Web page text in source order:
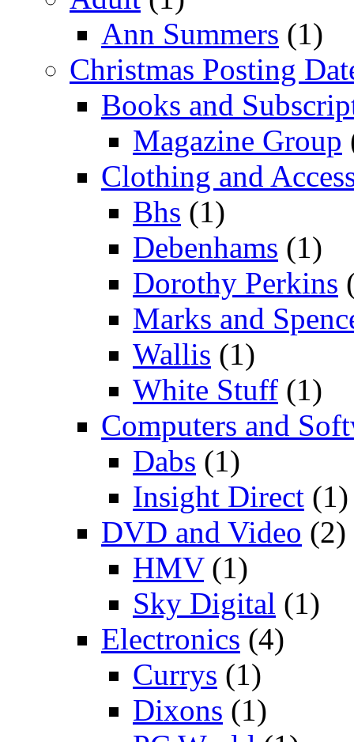
Ann Summers (1)
Christmas Posting
Books and
Magazine Group
Clothing and
Bhs (1)
Debenhams (1)
Dorothy Perkins
Marks and
Wallis (1)
White Stuff (1)
Computers and
Dabs (1)
Insight Direct (1)
DVD and Video (2)
HMV(1)
Sky Digital (1)
Electronics (4)
Currys (1)
Dixons (1)